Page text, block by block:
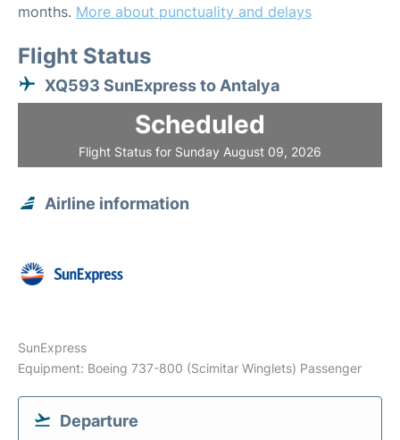
months. More about punctuality and delays
Flight Status
XQ593 SunExpress to Antalya
Scheduled
Flight Status for Sunday August 09, 2026
Airline information
SunExpress
Equipment: Boeing 737-800 (Scimitar Winglets) Passenger
Departure